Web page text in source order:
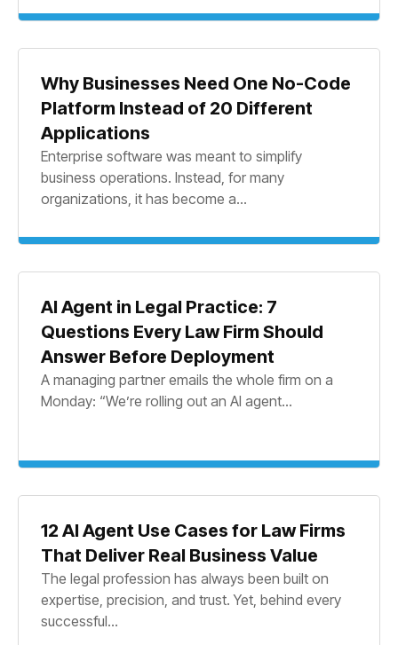
Why Businesses Need One No-Code
Platform Instead of 20 Different
Applications
Enterprise software was meant to simplify
business operations. Instead, for many
organizations, it has become a...
AI Agent in Legal Practice: 7
Questions Every Law Firm Should
Answer Before Deployment
A managing partner emails the whole firm on a
Monday: “We’re rolling out an AI agent...
12 AI Agent Use Cases for Law Firms
That Deliver Real Business Value
The legal profession has always been built on
expertise, precision, and trust. Yet, behind every
successful...